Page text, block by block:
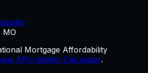
MO
Mortgage Affordability
Affordability Calculator.